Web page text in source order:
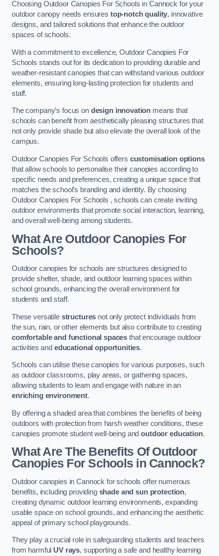
Choosing Outdoor Canopies For Schools in Cannock for your
outdoor canopy needs ensures top-notch quality, innovative
designs, and tailored solutions that enhance the outdoor
spaces of schools.
With a commitment to excellence, Outdoor Canopies For
Schools stands out for its dedication to providing durable and
weather-resistant canopies that can withstand various outdoor
elements, ensuring long-lasting protection for students and
staff.
The company’s focus on design innovation means that
schools can benefit from aesthetically pleasing structures that
not only provide shade but also elevate the overall look of the
campus.
Outdoor Canopies For Schools offers customisation options
that allow schools to personalise their canopies according to
specific needs and preferences, creating a unique space that
matches the school’s branding and identity. By choosing
Outdoor Canopies For Schools , schools can create inviting
outdoor environments that promote social interaction, learning,
and overall well-being among students.
What Are Outdoor Canopies For
Schools?
Outdoor canopies for schools are structures designed to
provide shelter, shade, and outdoor learning spaces within
school grounds, enhancing the overall environment for
students and staff.
These versatile structures not only protect individuals from
the sun, rain, or other elements but also contribute to creating
comfortable and functional spaces that encourage outdoor
activities and educational opportunities.
Schools can utilise these canopies for various purposes, such
as outdoor classrooms, play areas, or gathering spaces,
allowing students to learn and engage with nature in an
enriching environment.
By offering a shaded area that combines the benefits of being
outdoors with protection from harsh weather conditions, these
canopies promote student well-being andoutdoor education.
What Are The Benefits Of Outdoor
Canopies For Schools in Cannock?
Outdoor canopies in Cannock for schools offer numerous
benefits, including providing shade and sun protection,
creating dynamic outdoor learning environments, expanding
usable space on school grounds, and enhancing the aesthetic
appeal of primary school playgrounds.
They play a crucial role in safeguarding students and teachers
from harmful UV rays, supporting a safe and healthy learning